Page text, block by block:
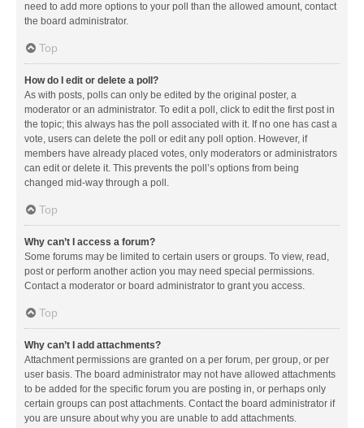
need to add more options to your poll than the allowed amount, contact
the board administrator.
Top
How do I edit or delete a poll?
As with posts, polls can only be edited by the original poster, a
moderator or an administrator. To edit a poll, click to edit the first post in
the topic; this always has the poll associated with it. If no one has cast a
vote, users can delete the poll or edit any poll option. However, if
members have already placed votes, only moderators or administrators
can edit or delete it. This prevents the poll’s options from being
changed mid-way through a poll.
Top
Why can’t I access a forum?
Some forums may be limited to certain users or groups. To view, read,
post or perform another action you may need special permissions.
Contact a moderator or board administrator to grant you access.
Top
Why can’t I add attachments?
Attachment permissions are granted on a per forum, per group, or per
user basis. The board administrator may not have allowed attachments
to be added for the specific forum you are posting in, or perhaps only
certain groups can post attachments. Contact the board administrator if
you are unsure about why you are unable to add attachments.